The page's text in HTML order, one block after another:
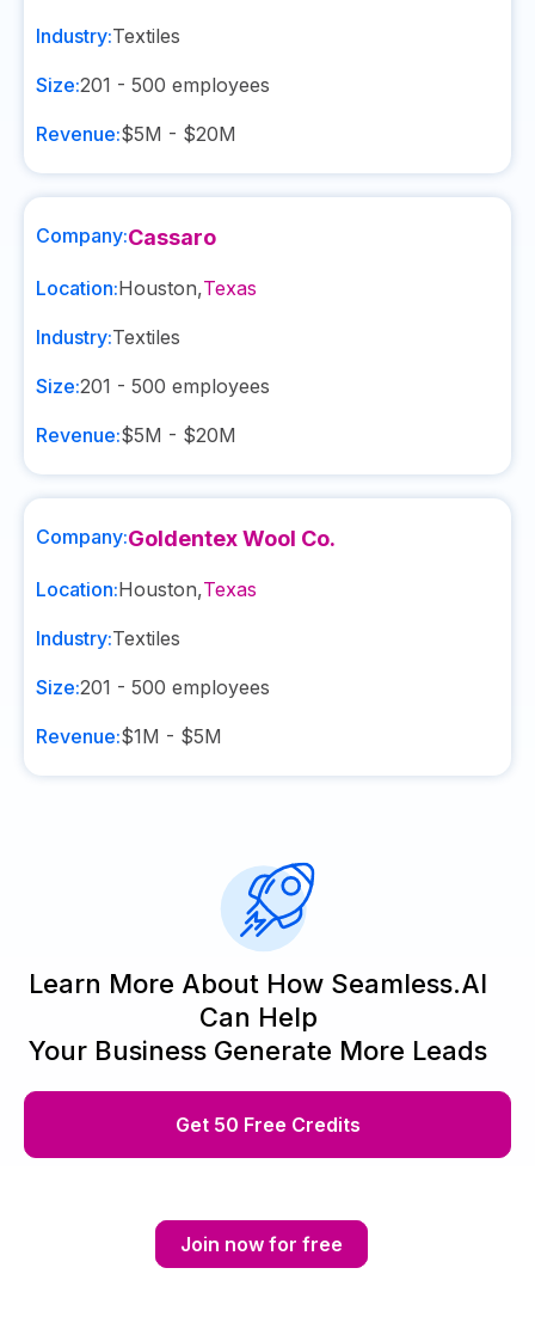
Industry:Textiles
Size:201 - 500 employees
Revenue:$5M - $20M
Company:Cassaro
Location:Houston,Texas
Industry:Textiles
Size:201 - 500 employees
Revenue:$5M - $20M
Company:Goldentex Wool Co.
Location:Houston,Texas
Industry:Textiles
Size:201 - 500 employees
Revenue:$1M - $5M
Learn More About How Seamless.AI
Can Help
Your Business Generate More Leads
Get 50 Free Credits
Join now for free